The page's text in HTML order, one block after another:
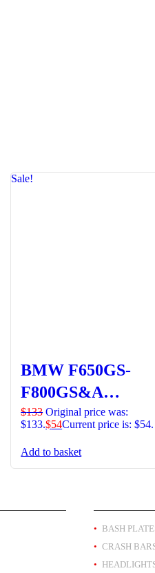
Sale!
BMW F650GS-
F800GS&A
Headlight Guard
Clipon Lens –
Orange
$133 Original price was:
$133.$54Current price is: $54.
Add to basket
BASH
CRASH